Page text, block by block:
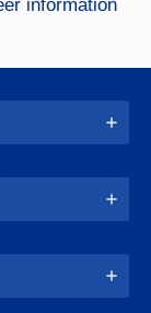
information